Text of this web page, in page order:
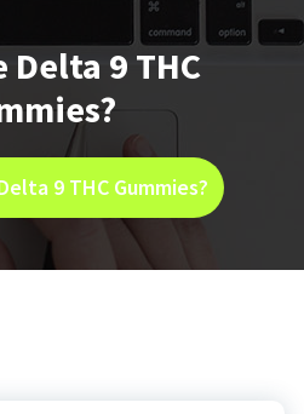
Delta 9 THC
9 THC Gummies?